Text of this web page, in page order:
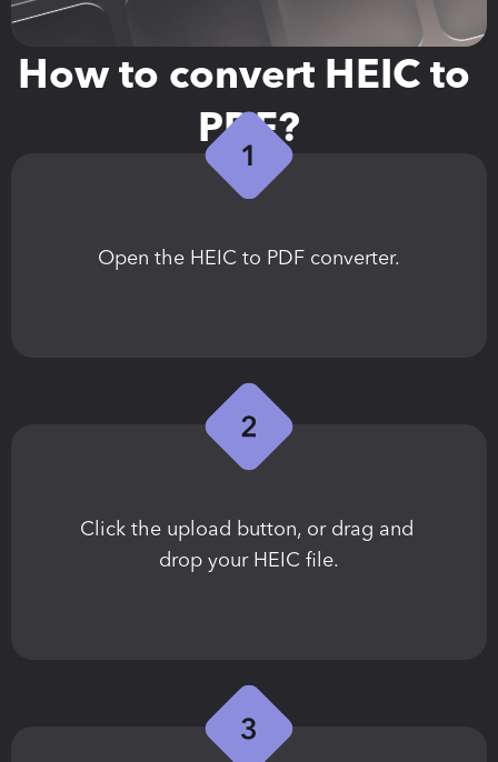
How to convert HEIC to
PDF?
Open the HEIC to PDF converter.
Сlick the upload button, or drag and
drop your HEIC file.